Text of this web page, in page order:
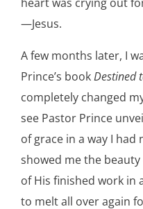
—Jesus.
A few months later, I
Prince’s bookDestined
completely changed
see Pastor Prince
of grace in a way I had
showed me the
of His finished work in
to melt all over again